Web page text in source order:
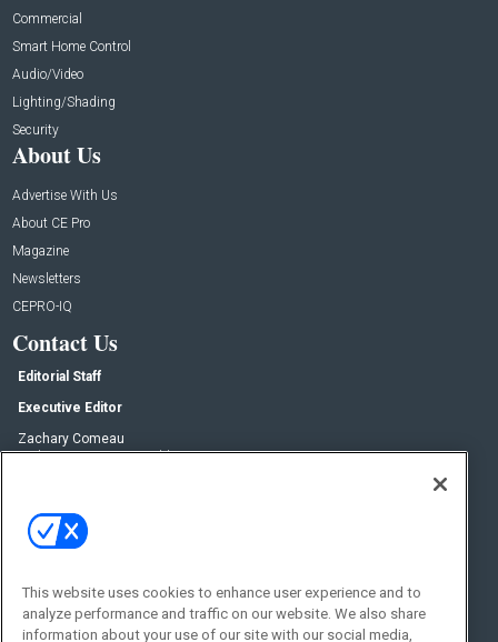
Commercial
Smart Home Control
Audio/Video
Lighting/Shading
Security
About Us
Advertise With Us
About CE Pro
Magazine
Newsletters
CEPRO-IQ
Contact Us
Editorial Staff
Executive Editor
Zachary Comeau
zachary.comeau@emeraldx.com
Nick Boever
nicholas.boever@emeraldx.com
Social:
This website uses cookies to enhance user experience and to
analyze performance and traffic on our website. We also share
information about your use of our site with our social media,